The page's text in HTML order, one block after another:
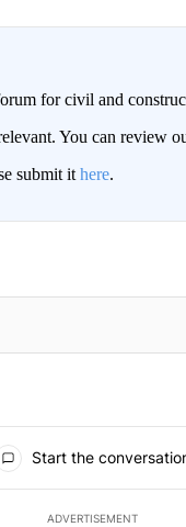
for civil and
You can review
submit it here.
TO BE NOTIFIED
Start the
ADVERTISEMENT